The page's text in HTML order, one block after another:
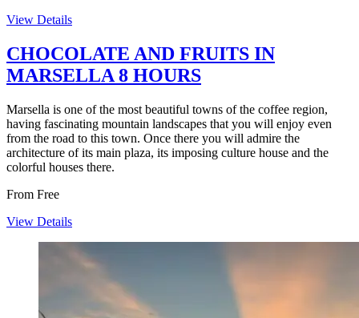
View Details
CHOCOLATE AND FRUITS IN
MARSELLA 8 HOURS
Marsella is one of the most beautiful towns of the coffee region,
having fascinating mountain landscapes that you will enjoy even
from the road to this town. Once there you will admire the
architecture of its main plaza, its imposing culture house and the
colorful houses there.
From Free
View Details